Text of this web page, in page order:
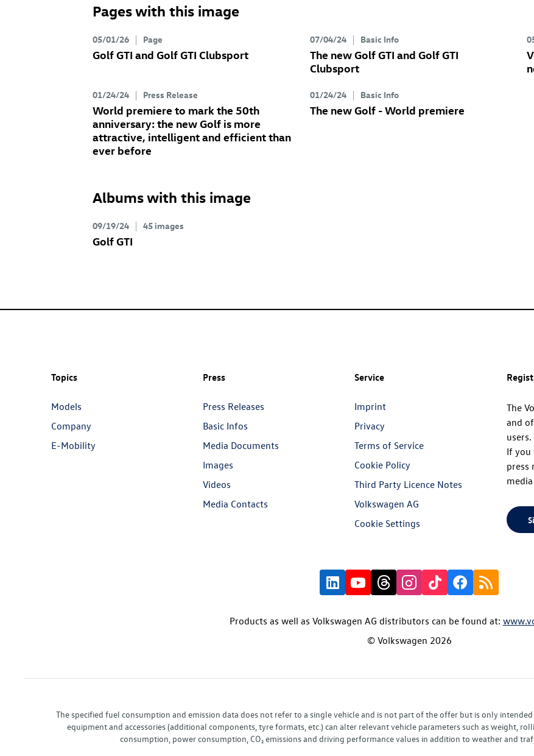
Pages with this image
05/01/26 Page
Golf GTI and Golf GTI Clubsport
07/04/24 Basic Info
The newGolf GTI and Golf GTI
Clubsport
01/24/24 Press Release
World premiere to mark the 50th
anniversary: the new Golf is more
attractive, intelligent and efficient than
ever before
01/24/24 Basic Info
The new Golf- World premiere
Albums with this image
09/19/24 45 images
Golf GTI
Topics
Models
Company
E-Mobility
Press
Press Releases
Basic Infos
Media Documents
Images
Videos
Media Contacts
Service
Imprint
Privacy
Terms of Service
Cookie Policy
Third Party Licence Notes
Volkswagen AG
Cookie Settings
The
and
users.
If you
press
Products as well as Volkswagen AG distributors can be found at:
© Volkswagen 2026
The specified fuel consumption and emission data does not refer to a single vehicle and is not part of the offer but is only
equipment and accessories (additional components, tyre formats, etc.) can alter relevant vehicle parameters such as weight,
consumption, power consumption, CO₂ emissions and driving performance values in addition to weather and